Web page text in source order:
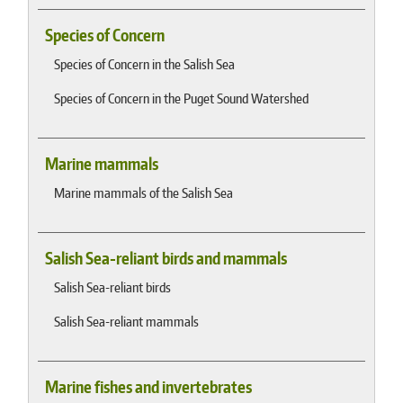
Species of Concern
Species of Concern in the Salish Sea
Species of Concern in the Puget Sound Watershed
Marine mammals
Marine mammals of the Salish Sea
Salish Sea-reliant birds and mammals
Salish Sea-reliant birds
Salish Sea-reliant mammals
Marine fishes and invertebrates